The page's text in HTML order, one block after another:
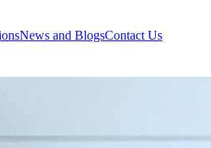
News and BlogsContact Us